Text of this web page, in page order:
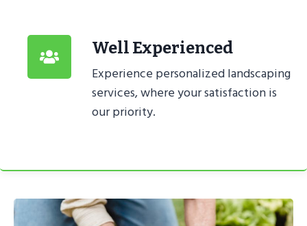
Well Experienced
Experience personalized landscaping
services, where your satisfaction is
our priority.